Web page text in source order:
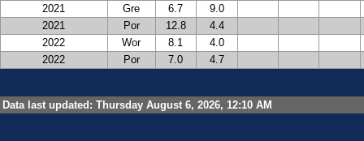
2021
Gre 6.7
9.0
2021
Por 12.8
4.4
2022
Wor 8.1
4.0
2022
Por 7.0 4.7
Data last updated: Thursday August 6, 2026, 12:10 AM